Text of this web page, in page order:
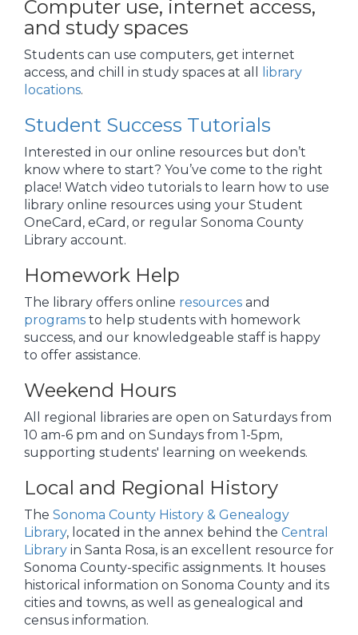
Computer use, internet access,
and study spaces
Students can use computers, get internet
access, and chill in study spaces at all
library
locations.
Student Success Tutorials
Interested in our online resources but don’t
know where to start? You’ve come to the right
place! Watch video tutorials to learn how to use
library online resources using your Student
OneCard, eCard, or regular Sonoma County
Library account.
Homework Help
The library offers online resources and
programs to help students with homework
success, and our knowledgeable staff is happy
to offer assistance.
Weekend Hours
All regional libraries are open on Saturdays from
10 am-6 pm and on Sundays from 1-5pm,
supporting students' learning on weekends.
Local and Regional History
The Sonoma County History & Genealogy
Library, located in the annex behind the Central
Library in Santa Rosa, is an excellent resource for
Sonoma County-specific assignments. It houses
historical information on Sonoma County and its
cities and towns, as well as genealogical and
census information.